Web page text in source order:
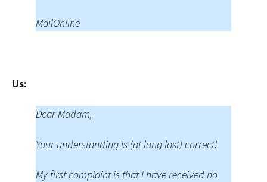
MailOnline
Us:
Dear Madam,
Your understanding is (at long last) correct!
My first complaint is that I have received no